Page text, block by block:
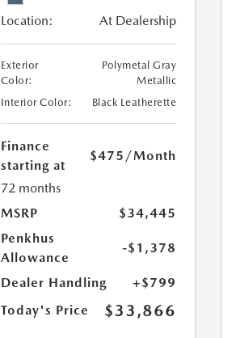
Location: At Dealership
Exterior
Color:
Polymetal Gray
Metallic
Interior Color:
Black Leatherette
Finance
starting at
$475 /Month
72 months
MSRP
$34,445
Penkhus
Allowance
-$1,378
Dealer Handling
+$799
Today's Price
$33,866